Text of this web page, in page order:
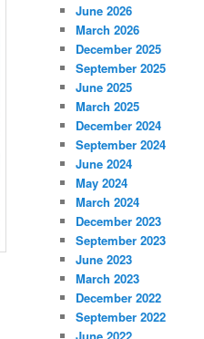
June 2026
March 2026
December 2025
September 2025
June 2025
March 2025
December 2024
September 2024
June 2024
May 2024
March 2024
December 2023
September 2023
June 2023
March 2023
December 2022
September 2022
June 2022